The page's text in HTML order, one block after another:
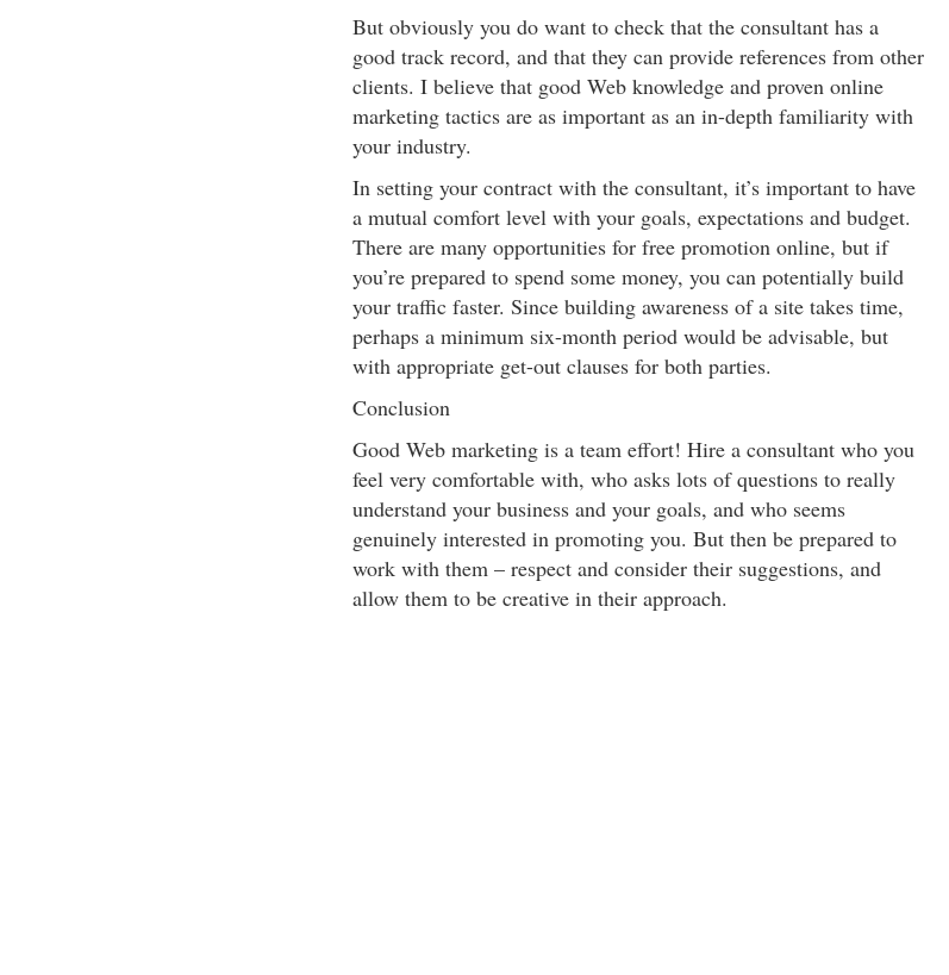
But obviously you do want to check that the consultant has a
good track record, and that they can provide references from other
clients. I believe that good Web knowledge and proven online
marketing tactics are as important as an in-depth familiarity with
your industry.
In setting your contract with the consultant, it’s important to have
a mutual comfort level with your goals, expectations and budget.
There are many opportunities for free promotion online, but if
you’re prepared to spend some money, you can potentially build
your traffic faster. Since building awareness of a site takes time,
perhaps a minimum six-month period would be advisable, but
with appropriate get-out clauses for both parties.
Conclusion
Good Web marketing is a team effort! Hire a consultant who you
feel very comfortable with, who asks lots of questions to really
understand your business and your goals, and who seems
genuinely interested in promoting you. But then be prepared to
work with them – respect and consider their suggestions, and
allow them to be creative in their approach.